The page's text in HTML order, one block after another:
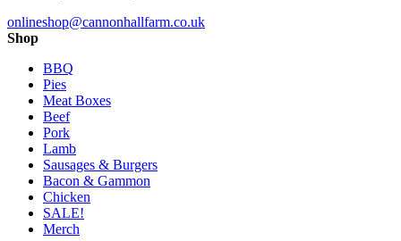
onlineshop@cannonhallfarm.co.uk
Shop
BBQ
Pies
Meat Boxes
Beef
Pork
Lamb
Sausages & Burgers
Bacon & Gammon
Chicken
SALE!
Merch